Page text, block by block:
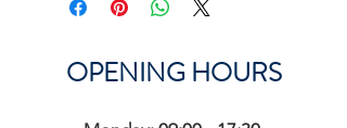
OPENING HOURS